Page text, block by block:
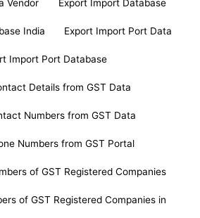
Vendor Export Import Database
India Export Import Port Data
Import Port Database
Details from GST Data
Numbers from GST Data
Numbers from GST Portal
of GST Registered Companies
of GST Registered Companies in